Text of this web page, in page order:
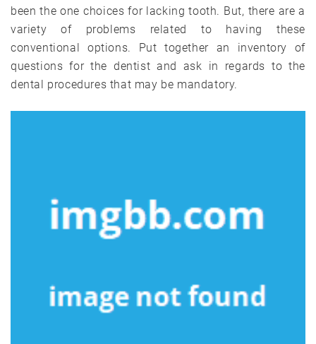
been the one choices for lacking tooth. But, there are a
variety of problems related to having these
conventional options. Put together an inventory of
questions for the dentist and ask in regards to the
dental procedures that may be mandatory.